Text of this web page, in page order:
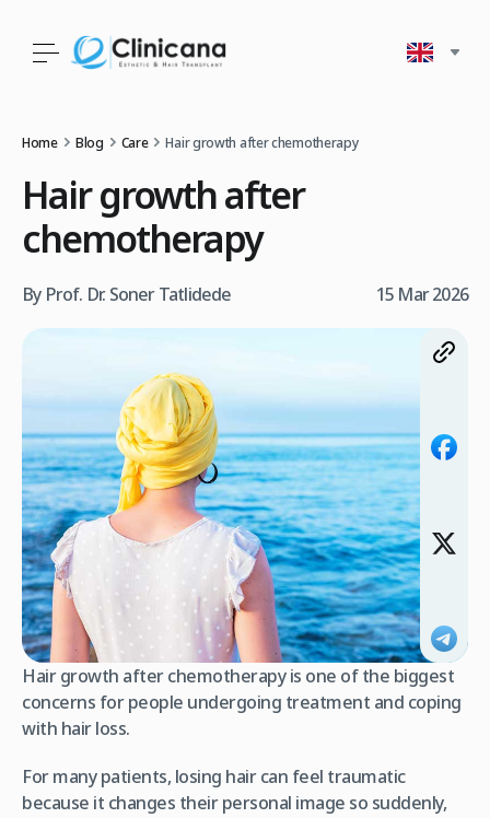
Home Blog Care Hair growth after chemotherapy
Hair growth after
chemotherapy
By Prof. Dr. Soner Tatlidede 15 Mar 2026
Hair growth after chemotherapy is one of the biggest
concerns for people undergoing treatment and coping
with hair loss.
For many patients, losing hair can feel traumatic
because it changes their personal image so suddenly,